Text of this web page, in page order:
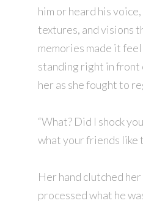
him or heard his
textures, and visions
memories made it feel
standing right in front
her as she fought to
“What? Did I shock
what your friends like
Her hand clutched her
processed what he